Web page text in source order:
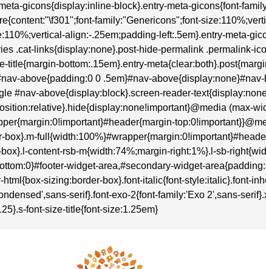
gicons{display:inline-block}.entry-meta-gicons{font-
family:"Genericons";font-
align:-.25em;padding-left:.5em}.entry-meta-
.cat-links{display:none}.post-hide-permalink .permalink-
bottom:.15em}.entry-
above{padding:0 0 .5em}#nav-
#nav-above{display:block}.screen-reader-
(max-
content-rsb-m{width:74%;margin-right:1%}.l-sb-
widget-area,#secondary-widget-
sizing:border-box}.font-italic{font-style:italic}.font-
serif}.font-exo-2{font-family:'Exo 2',sans-
font-size-title{font-size:1.25em}